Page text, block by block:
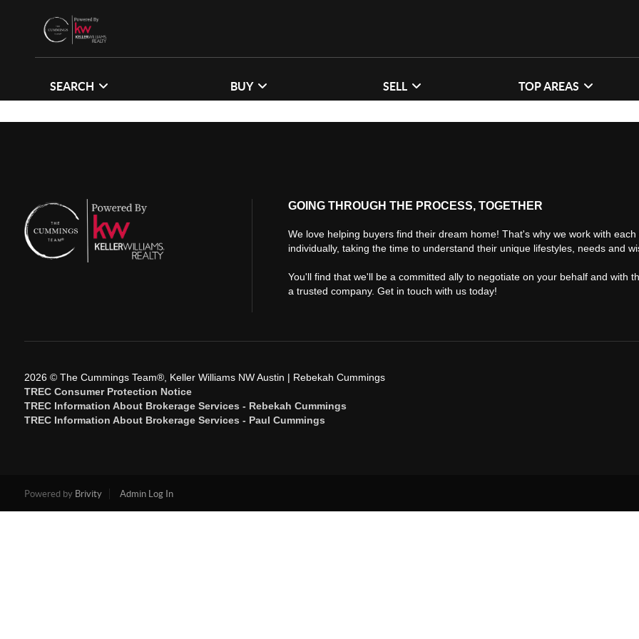
SEARCH BUY SELL TOP AREAS
GOING THROUGH THE PROCESS, TOGETHER
We love helping buyers find their dream home! That's why we work with each
individually, taking the time to understand their unique lifestyles, needs and
You'll find that we'll be a committed ally to negotiate on your behalf and with
a trusted company. Get in touch with us today!
2026© The Cummings Team®, Keller Williams NW Austin | Rebekah Cummings
TREC Consumer Protection Notice
TREC Information About Brokerage Services - Rebekah Cummings
TREC Information About Brokerage Services - Paul Cummings
Powered by Brivity Admin Log In